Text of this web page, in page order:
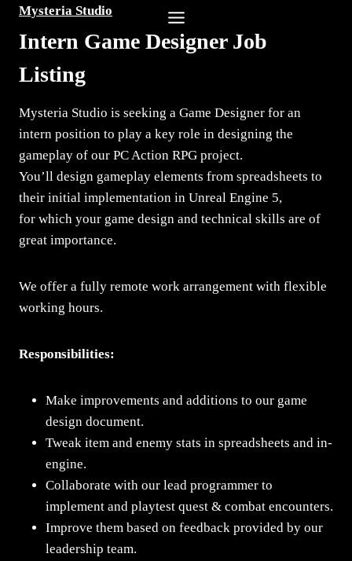
Skip
content
Mysteria Studio
Intern Game Designer Job
Listing
Mysteria Studio is seeking a Game Designer for an
intern position to play a key role in designing the
gameplay of our PC Action RPG project.
You’ll design gameplay elements from spreadsheets to
their initial implementation in Unreal Engine 5,
for which your game design and technical skills are of
great importance.
We offer a fully remote work arrangement with flexible
working hours.
Responsibilities:
Make improvements and additions to our game
design document.
Tweak item and enemy stats in spreadsheets and in-
engine.
Collaborate with our lead programmer to
implement and playtest quest & combat encounters.
Improve them based on feedback provided by our
leadership team.